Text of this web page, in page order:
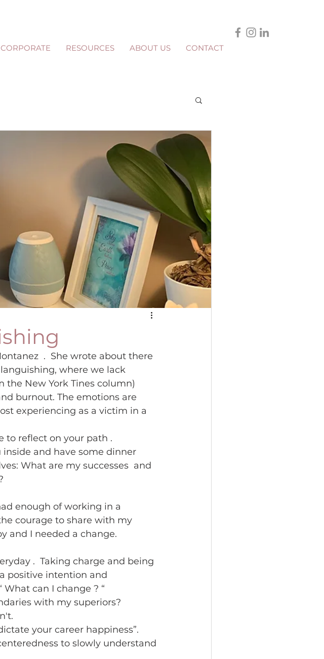
CORPORATE RESOURCES ABOUT US CONTACT
.  She wrote about there
where we lack
New York Tines column)
burnout. The emotions are
experiencing as a victim in a
to reflect on your path .
and have some dinner
What are my successes  and
enough of working in a
courage to share with my
and I needed a change.
.  Taking charge and being
positive intention and
can I change ? “
with my superiors?
your career happiness”.
to slowly understand